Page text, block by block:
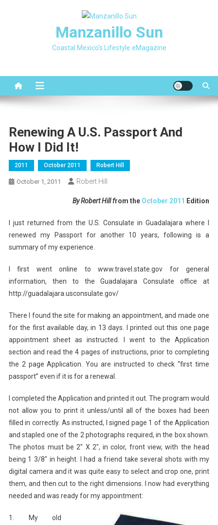
Manzanillo Sun
Coastal Mexico's Lifestyle eMagazine
Renewing A U.S. Passport And
How I Did It!
2011 October 2011 Robert Hill
October 1, 2011 Robert Hill
By Robert Hill from the October 2011 Edition
I just returned from the U.S. Consulate in Guadalajara where I
renewed my Passport for another 10 years, following is a
summary of my experience.
I first went online to www.travel.state.gov for general
information, then to the Guadalajara Consulate office at
http://guadalajara.usconsulate.gov/
There I found the site for making an appointment, and made one
for the first available day, in 13 days. I printed out this one page
appointment sheet as instructed. I went to the Application
section and read the 4 pages of instructions, prior to completing
the 2 page Application. You are instructed to check “first time
passport” even if it is for a renewal.
I completed the Application and printed it out. The program would
not allow you to print it unless/until all of the boxes had been
filled in correctly. As instructed, I signed page 1 of the Application
and stapled one of the 2 photographs required, in the box shown.
The photos must be 2″ X 2″, in color, front view, with the head
being 1 3/8″ in height. I had a friend take several shots with my
digital camera and it was quite easy to select and crop one, print
them, and then cut to the right dimensions. I now had everything
needed and was ready for my appointment:
1. My old